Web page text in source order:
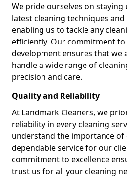
We pride ourselves on
latest cleaning techniques
enabling us to tackle any
efficiently. Our commitment
development ensures that we
handle a wide range of
precision and care.
Quality and Reliability
At Landmark Cleaners, we
reliability in every cleaning
understand the importance of
dependable service for our
commitment to excellence
trust us for all your cleaning